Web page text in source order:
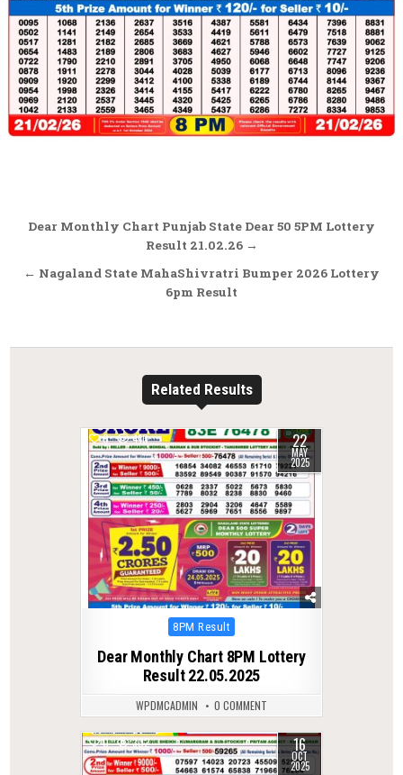
Post
navigation
Dear Monthly Chart Punjab State Dear 50 5PM Lottery
Result 21.02.26 →
← Nagaland State MahaShivratri Bumper 2026 Lottery
6pm Result
Related Results
0 410 22
MAY
2025
Posted
8PM Result
Dear Monthly Chart 8PM Lottery
Result 22.05.2025
WPDMCADMIN 0 COMMENT
0 302 16
OCT
2025